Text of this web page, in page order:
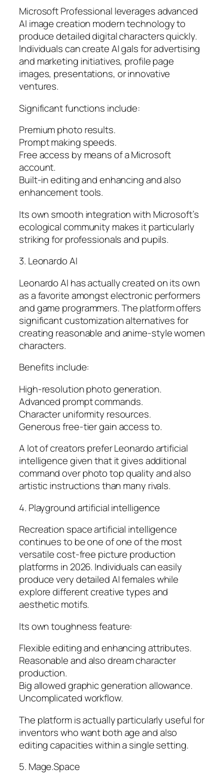
Microsoft Professional leverages advanced
AI image creation modern technology to
produce detailed digital characters quickly.
Individuals can create AI gals for advertising
and marketing initiatives, profile page
images, presentations, or innovative
ventures.
Significant functions include:
Premium photo results.
Prompt making speeds.
Free access by means of a Microsoft
account.
Built-in editing and enhancing and also
enhancement tools.
Its own smooth integration with Microsoft’s
ecological community makes it particularly
striking for professionals and pupils.
3. Leonardo AI
Leonardo AI has actually created on its own
as a favorite amongst electronic performers
and game programmers. The platform offers
significant customization alternatives for
creating reasonable and anime-style women
characters.
Benefits include:
High-resolution photo generation.
Advanced prompt commands.
Character uniformity resources.
Generous free-tier gain access to.
A lot of creators prefer Leonardo artificial
intelligence given that it gives additional
command over photo top quality and also
artistic instructions than many rivals.
4. Playground artificial intelligence
Recreation space artificial intelligence
continues to be one of one of the most
versatile cost-free picture production
platforms in 2026. Individuals can easily
produce very detailed AI females while
explore different creative types and
aesthetic motifs.
Its own toughness feature:
Flexible editing and enhancing attributes.
Reasonable and also dream character
production.
Big allowed graphic generation allowance.
Uncomplicated workflow.
The platform is actually particularly useful for
inventors who want both age and also
editing capacities within a single setting.
5. Mage.Space